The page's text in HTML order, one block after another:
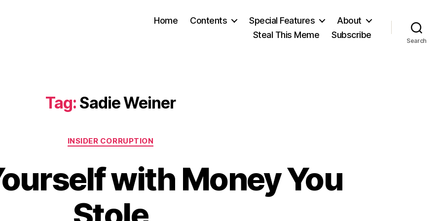
Home Contents Special Features
About
Steal This Meme
Subscribe
Search
Tag: Sadie Weiner
Categories
INSIDER CORRUPTION
with Money You